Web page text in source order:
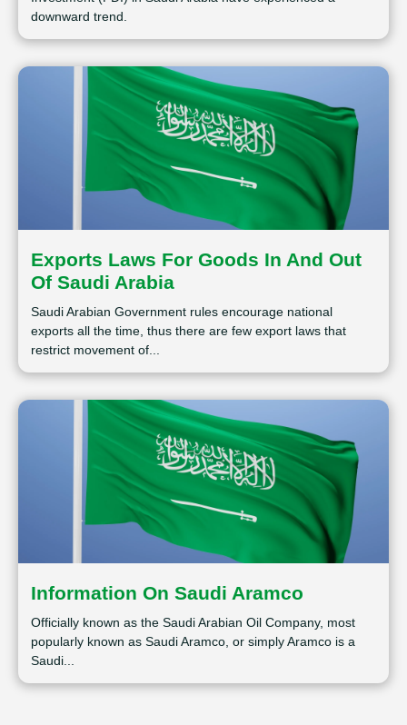
downward trend.
Exports Laws For Goods In And Out
Of Saudi Arabia
Saudi Arabian Government rules encourage national
exports all the time, thus there are few export laws that
restrict movement of...
Information On Saudi Aramco
Officially known as the Saudi Arabian Oil Company, most
popularly known as Saudi Aramco, or simply Aramco is a
Saudi...